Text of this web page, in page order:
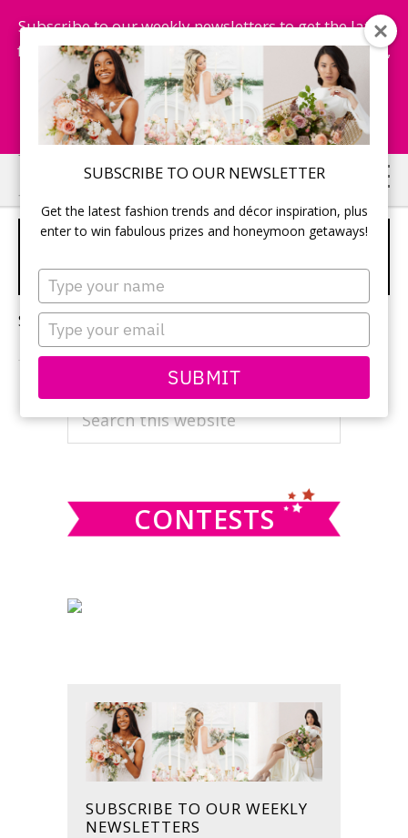
SUBSCRIBE TO OUR NEWSLETTER
Get the latest fashion trends and décor inspiration, plus
enter to win fabulous prizes and honeymoon getaways!
Type
your
name
Type
your
email
SUBMIT
Subscribe to our weekly newsletters to get the latest
fashion trends, chance to win honeymoon getaways,
and more...
Subscribe Now!
Skip
to
main
Skip
to
primary
TRENDS FOR WEDDING
RINGS
Sorry, no content matched your criteria.
PRIMARY
SIDEBAR
CONTESTS
SUBSCRIBE TO OUR WEEKLY
NEWSLETTERS